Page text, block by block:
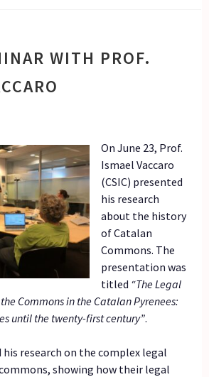
WITH PROF.
On June 23, Prof.
Ismael Vaccaro
(CSIC) presented
his research
about the history
of Catalan
Commons. The
presentation was
titled “The Legal
Commons in the Catalan Pyrenees:
until the twenty-first century”.
his research on the complex legal
showing how their legal